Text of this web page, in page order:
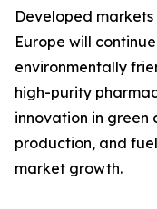
Developed
Europe will
environmentally
high-purity
innovation in green
production, and
market growth.